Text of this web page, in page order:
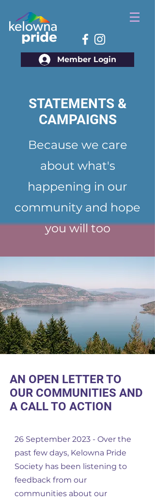
Member Login
STATEMENTS &
CAMPAIGNS
Because we care
about what's
happening in our
community and hope
you will too
AN OPEN LETTER TO
OUR COMMUNITIES AND
A CALL TO ACTION
26 September 2023 - Over the
past few days, Kelowna Pride
Society has been listening to
feedback from our
communities about our